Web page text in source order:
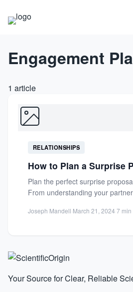
Science
Technology
Society
Self-Care
Engagement
1 article
RELATIONSHIPS
How to Plan a Surprise
Plan the perfect surprise
From understanding your
Joseph Mandell·March 21, 2024·7 min
Your Source for Clear, Reliable